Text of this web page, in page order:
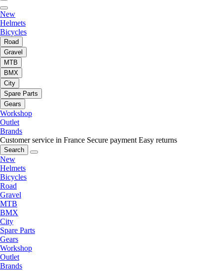
New
Helmets
Bicycles
Road
Gravel
MTB
BMX
City
Spare Parts
Gears
Workshop
Outlet
Brands
Customer service in France Secure payment Easy returns
Search
New
Helmets
Bicycles
Road
Gravel
MTB
BMX
City
Spare Parts
Gears
Workshop
Outlet
Brands